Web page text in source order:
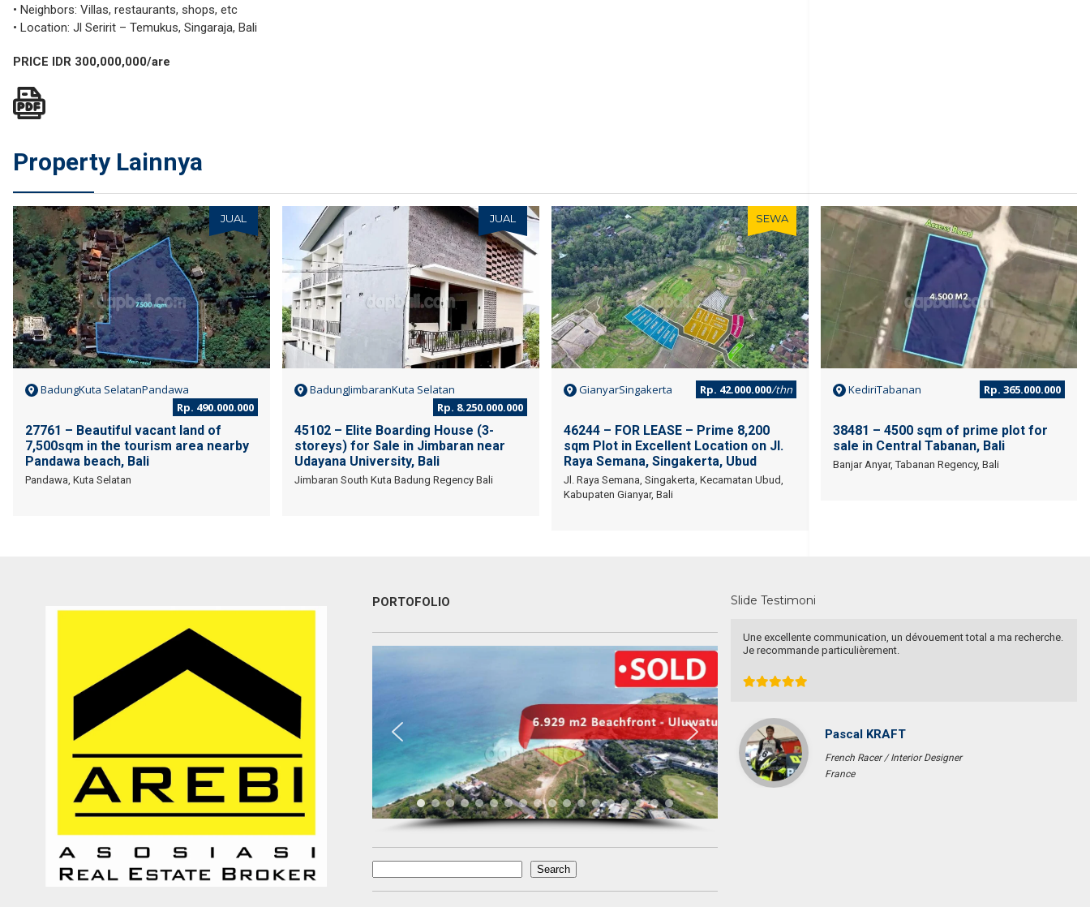
• Neighbors: Villas, restaurants, shops, etc
• Location: Jl Seririt – Temukus, Singaraja, Bali
PRICE IDR 300,000,000/are
Property Lainnya
JUAL
BadungKuta SelatanPandawa
Rp. 490.000.000
27761 – Beautiful vacant land of
7,500sqm in the tourism area nearby
Pandawa beach, Bali
Pandawa, Kuta Selatan
JUAL
BadungJimbaranKuta Selatan
Rp. 8.250.000.000
45102 – Elite Boarding House (3-
storeys) for Sale in Jimbaran near
Udayana University, Bali
Jimbaran South Kuta Badung Regency Bali
SEWA
GianyarSingakerta Rp. 42.000.000/thn
46244 – FOR LEASE – Prime 8,200
sqm Plot in Excellent Location on Jl.
Raya Semana, Singakerta, Ubud
Jl. Raya Semana, Singakerta, Kecamatan Ubud,
Kabupaten Gianyar, Bali
JUAL
KediriTabanan Rp. 365.000.000
38481 – 4500 sqm of prime plot for
sale in Central Tabanan, Bali
Banjar Anyar, Tabanan Regency, Bali
PORTOFOLIO
Search
Search
Slide Testimoni
They are a fighter, polite & honest team. They sell my property in
Canggu within 6 months. Thanks Pak Agung
Enterpreuner
Canada
Pascal KRAFT
French Racer / Interior Designer
France
Have a goo deal! Excellent service & responsible agent
Jakarta